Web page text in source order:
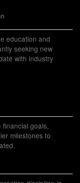
education and
seeking new
with industry
goals,
milestones to